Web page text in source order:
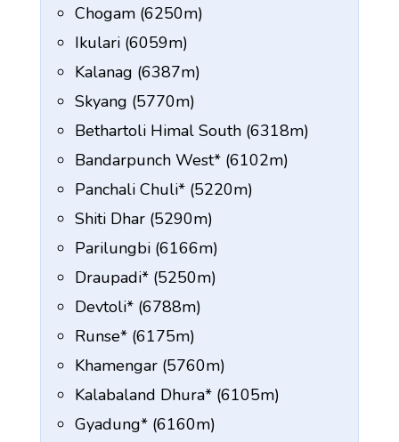
Chogam (6250m)
Ikulari (6059m)
Kalanag (6387m)
Skyang (5770m)
Bethartoli Himal South (6318m)
Bandarpunch West* (6102m)
Panchali Chuli* (5220m)
Shiti Dhar (5290m)
Parilungbi (6166m)
Draupadi* (5250m)
Devtoli* (6788m)
Runse* (6175m)
Khamengar (5760m)
Kalabaland Dhura* (6105m)
Gyadung* (6160m)